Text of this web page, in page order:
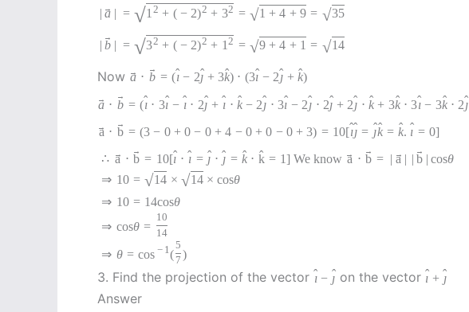
| →
a | = √1 2 + ( − 2)2 + 32 = √1 + 4 + 9 = √35
|
→
b | = √32 + ( − 2)2 + 1 2 = √9 + 4 + 1 = √14
Now →
a ⋅
→
b = (ˆı − 2ˆ
ȷ + 3ˆ
k) ⋅ (3ˆ
ı − 2ˆȷ + ˆ
k)
→
a ⋅
→
b = (ˆı ⋅ 3ˆ
ı − ˆı ⋅ 2ˆ
ȷ + ˆı ⋅ ˆ
k − 2ˆȷ ⋅ 3ˆ
ı − 2ˆȷ ⋅ 2ˆ
ȷ + 2ˆȷ ⋅ ˆ
k + 3ˆ
k ⋅ 3ˆı − 3ˆ
k ⋅ 2ˆȷ
→
a ⋅
→
b = (3 − 0 + 0 − 0 + 4 − 0 + 0 − 0 + 3) = 10[ˆıˆȷ = ˆ
ȷˆ
k = ˆ
k. ˆ
ı = 0]
∴ →
a ⋅
→
b = 10[ˆ
ı ⋅ ˆı = ˆ
ȷ ⋅ ˆȷ = ˆ
k ⋅ ˆ
k = 1] We know →
a ⋅
→
b = | →
a | |
→
b | cosθ
⇒ 10 = √14 × √14 × cosθ
⇒ 10 = 14cosθ
⇒ cosθ =
10
14
⇒ θ = cos − 1(
5
7 )
3. Find the projection of the vector ˆı − ˆ
ȷ on the vector ˆ
ı + ˆȷ
Answer